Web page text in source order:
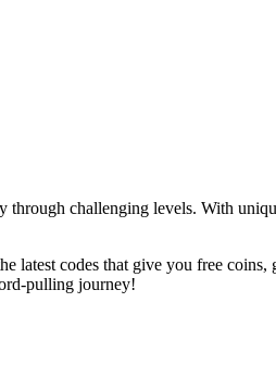
challenging levels. With
latest codes that give you free coins,
pulling journey!